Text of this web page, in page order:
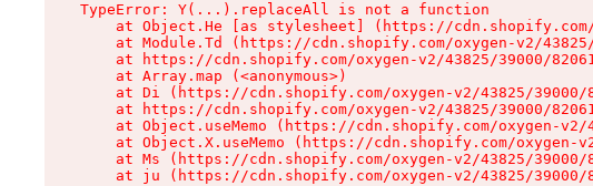
TypeError: Y(...).replaceAll is not a function
at Object.He [as stylesheet] (https://
at Module.Td (https://cdn.shopify.com/oxygen-v2/
at https://cdn.shopify.com/oxygen-v2/43825/39000/
    at Array.map (<anonymous>)
at Di (https://cdn.shopify.com/oxygen-v2/43825/
at https://cdn.shopify.com/oxygen-v2/43825/39000/
at Object.useMemo (https://cdn.shopify.com/oxygen-
at Object.X.useMemo (https://cdn.shopify.com/oxygen-
at Ms (https://cdn.shopify.com/oxygen-v2/43825/
at ju (https://cdn.shopify.com/oxygen-v2/43825/